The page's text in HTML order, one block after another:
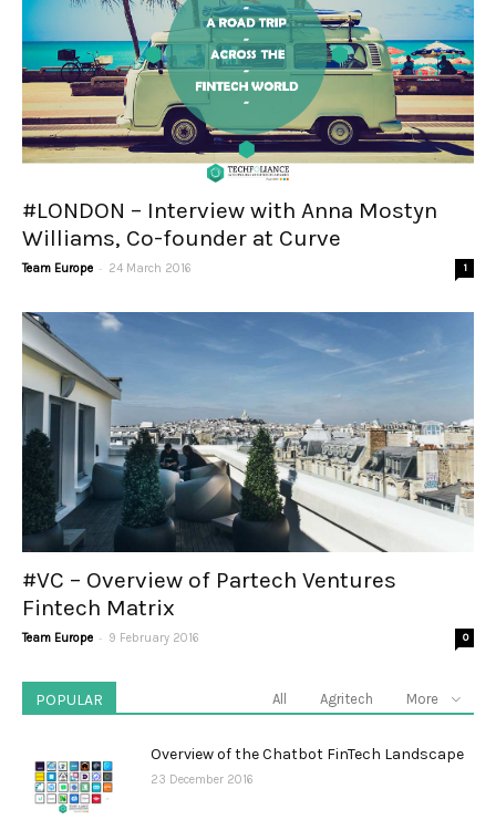
#LONDON – Interview with Anna Mostyn
Williams, Co-founder at Curve
Team Europe - 24 March 2016 1
#VC – Overview of Partech Ventures
Fintech Matrix
Team Europe - 9 February 2016 0
POPULAR All Agritech More
Overview of the Chatbot FinTech Landscape
23 December 2016